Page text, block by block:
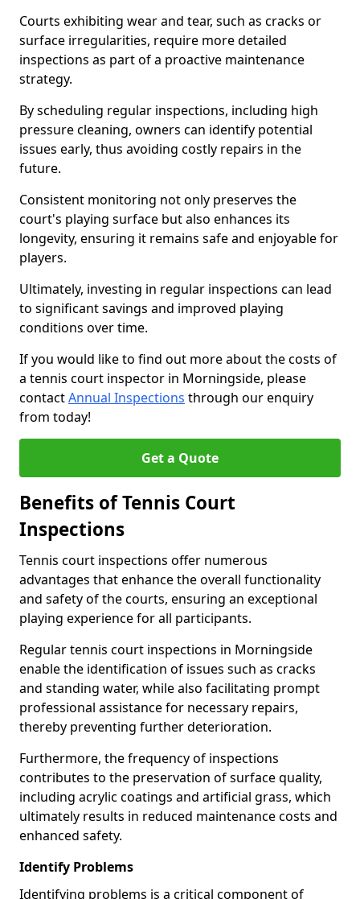
Courts exhibiting wear and tear, such as cracks or
surface irregularities, require more detailed
inspections as part of a proactive maintenance
strategy.
By scheduling regular inspections, including high
pressure cleaning, owners can identify potential
issues early, thus avoiding costly repairs in the
future.
Consistent monitoring not only preserves the
court's playing surface but also enhances its
longevity, ensuring it remains safe and enjoyable for
players.
Ultimately, investing in regular inspections can lead
to significant savings and improved playing
conditions over time.
If you would like to find out more about the costs of
a tennis court inspector in Morningside, please
contactAnnual Inspections through our enquiry
from today!
Get a Quote
Benefits of Tennis Court
Inspections
Tennis court inspections offer numerous
advantages that enhance the overall functionality
and safety of the courts, ensuring an exceptional
playing experience for all participants.
Regular tennis court inspections in Morningside
enable the identification of issues such as cracks
and standing water, while also facilitating prompt
professional assistance for necessary repairs,
thereby preventing further deterioration.
Furthermore, the frequency of inspections
contributes to the preservation of surface quality,
including acrylic coatings and artificial grass, which
ultimately results in reduced maintenance costs and
enhanced safety.
Identify Problems
Identifying problems is a critical component of